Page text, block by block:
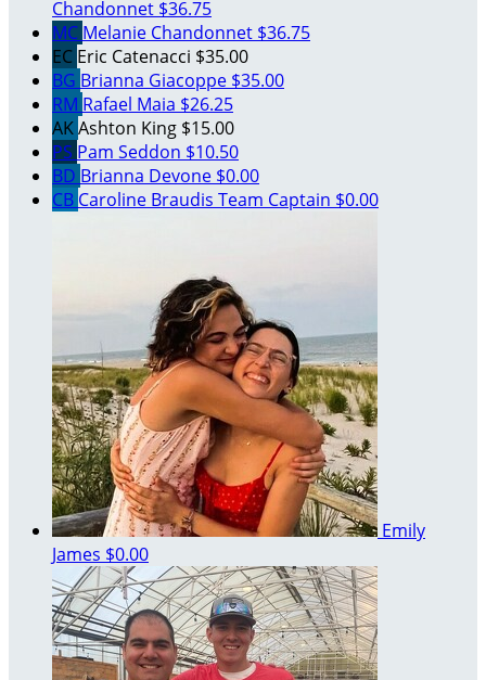
Chandonnet $36.75
MC Melanie Chandonnet $36.75
EC Eric Catenacci $35.00
BG Brianna Giacoppe $35.00
RM Rafael Maia $26.25
AKAshton King $15.00
PS Pam Seddon $10.50
BD Brianna Devone $0.00
CB Caroline Braudis Team Captain $0.00
Emily
James $0.00